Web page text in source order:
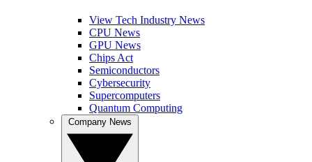
View Tech Industry News
CPU News
GPU News
Chips Act
Semiconductors
Cybersecurity
Supercomputers
Quantum Computing